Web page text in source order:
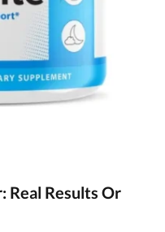
Real Results Or